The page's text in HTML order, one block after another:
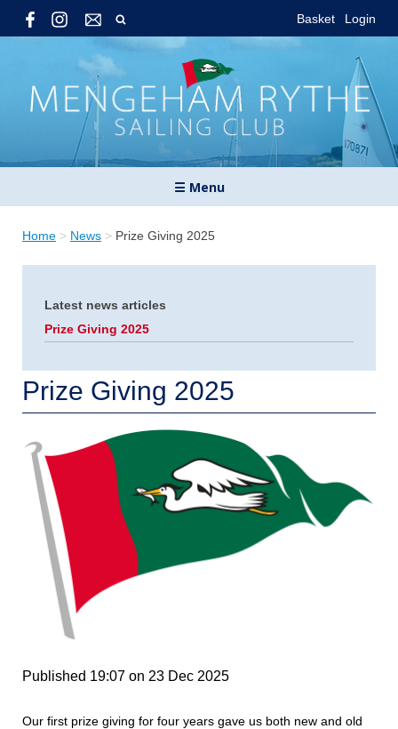
Basket Login
☰ Menu
Home > News > Prize Giving 2025
Latest news articles
Prize Giving 2025
Prize Giving 2025
Published 19:07 on 23 Dec 2025
Our first prize giving for four years gave us both new and old